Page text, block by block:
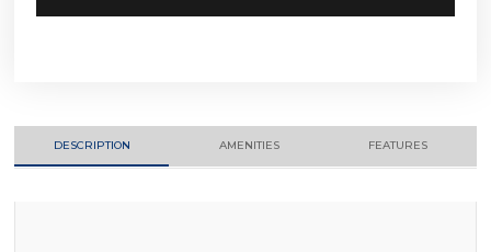
DESCRIPTION AMENITIES FEATURES